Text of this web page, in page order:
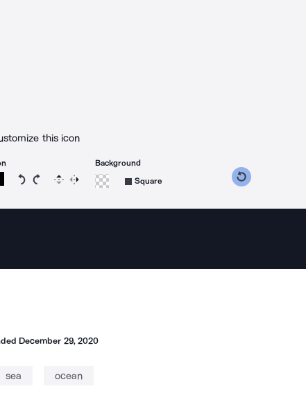
this icon
Rotate icon 15 degrees counterclockwise
Rotate icon 15 degrees clockwise
Flip Reverse
Background
Square
December 29, 2020
sea ocean